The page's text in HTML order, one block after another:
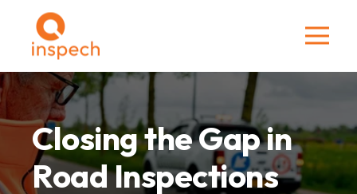
Closing the Gap in
Road Inspections